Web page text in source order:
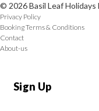
© 2026 Basil Leaf Holidays
Privacy Policy
Booking Terms & Conditions
Contact
About-us
Sign Up